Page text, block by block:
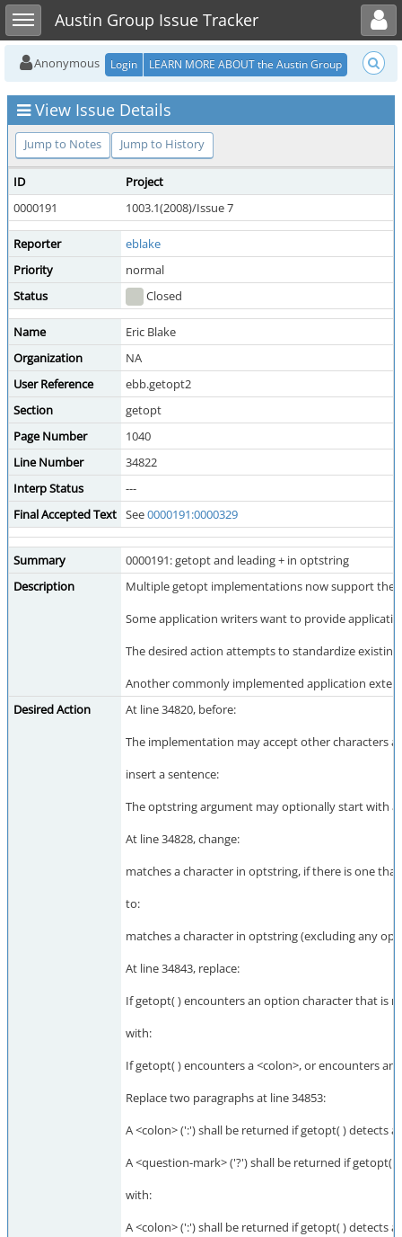
Toggle sidebarAustin Group Issue Tracker
Toggle user menu
Anonymous Login LEARN MORE ABOUT the Austin Group
View Issue Details
Jump to Notes Jump to History
ID
Project
0000191
1003.1(2008)/Issue 7
Reporter
eblake
Priority
normal
Status
Closed
Name
Eric Blake
Organization
NA
User Reference
ebb.getopt2
Section
getopt
Page Number
1040
Line Number
34822
Interp Status
---
Final Accepted Text See0000191:0000329
Summary
0000191: getopt and leading + in optstring
Description
Multiple getopt implementations now support the
Some application writers want to provide
The desired action attempts to standardize
Another commonly implemented application
Desired Action
At line 34820, before:
The implementation may accept other characters
insert a sentence:
The optstring argument may optionally start with a
At line 34828, change:
matches a character in optstring, if there is one
to:
matches a character in optstring (excluding any
At line 34843, replace:
If getopt( ) encounters an option character that is
with:
If getopt( ) encounters a <colon>, or encounters
Replace two paragraphs at line 34853:
A <colon> (':') shall be returned if getopt( ) detects
A <question-mark> ('?') shall be returned if
with:
A <colon> (':') shall be returned if getopt( ) detects